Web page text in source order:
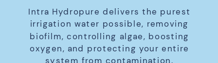
Intra Hydropure delivers the purest
irrigation water possible, removing
biofilm, controlling algae, boosting
oxygen, and protecting your entire